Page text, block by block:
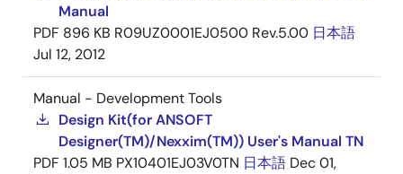
Manual
PDF 896 KB R09UZ0001EJ0500 Rev.5.00 日本語
Jul 12, 2012
Manual - Development Tools
Design Kit(for ANSOFT
Designer(TM)/Nexxim(TM)) User's Manual TN
PDF 1.05 MB PX10401EJ03V0TN 日本語 Dec 01,